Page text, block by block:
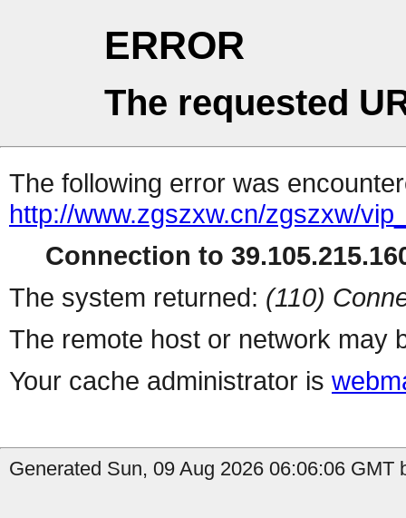
ERROR
The requested
The following error was
http://www.zgszxw.cn/zgszxw/
Connection to
The system returned: (110)
The remote host or network may
Your cache administrator is
Generated Sun, 09 Aug 2026 06:06:06